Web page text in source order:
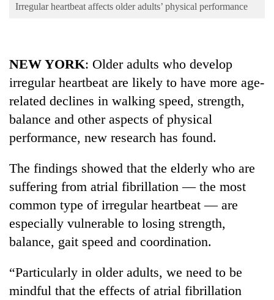
Environment
TRENDING
'Mystery
Beast'
Irregular heartbeat affects older adults’ physical performance
NEW YORK: Older adults who develop
irregular heartbeat are likely to have more age-
related declines in walking speed, strength,
balance and other aspects of physical
performance, new research has found.
The findings showed that the elderly who are
suffering from atrial fibrillation — the most
common type of irregular heartbeat — are
especially vulnerable to losing strength,
balance, gait speed and coordination.
“Particularly in older adults, we need to be
mindful that the effects of atrial fibrillation